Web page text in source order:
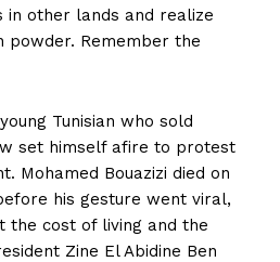
in other lands and realize
powder. Remember the
Tunisian who sold
set himself afire to protest
Mohamed Bouazizi died on
his gesture went viral,
the cost of living and the
Zine El Abidine Ben